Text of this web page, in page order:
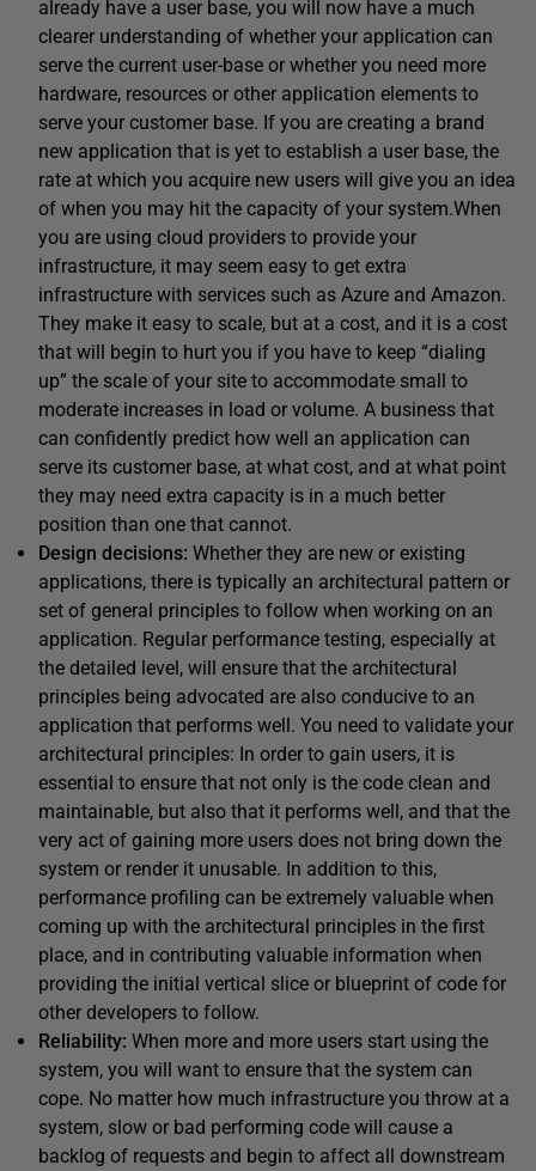
already have a user base, you will now have a much
clearer understanding of whether your application can
serve the current user-base or whether you need more
hardware, resources or other application elements to
serve your customer base. If you are creating a brand
new application that is yet to establish a user base, the
rate at which you acquire new users will give you an idea
of when you may hit the capacity of your system.When
you are using cloud providers to provide your
infrastructure, it may seem easy to get extra
infrastructure with services such as Azure and Amazon.
They make it easy to scale, but at a cost, and it is a cost
that will begin to hurt you if you have to keep “dialing
up” the scale of your site to accommodate small to
moderate increases in load or volume. A business that
can confidently predict how well an application can
serve its customer base, at what cost, and at what point
they may need extra capacity is in a much better
position than one that cannot.
Design decisions: Whether they are new or existing
applications, there is typically an architectural pattern or
set of general principles to follow when working on an
application. Regular performance testing, especially at
the detailed level, will ensure that the architectural
principles being advocated are also conducive to an
application that performs well. You need to validate your
architectural principles: In order to gain users, it is
essential to ensure that not only is the code clean and
maintainable, but also that it performs well, and that the
very act of gaining more users does not bring down the
system or render it unusable. In addition to this,
performance profiling can be extremely valuable when
coming up with the architectural principles in the first
place, and in contributing valuable information when
providing the initial vertical slice or blueprint of code for
other developers to follow.
Reliability: When more and more users start using the
system, you will want to ensure that the system can
cope. No matter how much infrastructure you throw at a
system, slow or bad performing code will cause a
backlog of requests and begin to affect all downstream